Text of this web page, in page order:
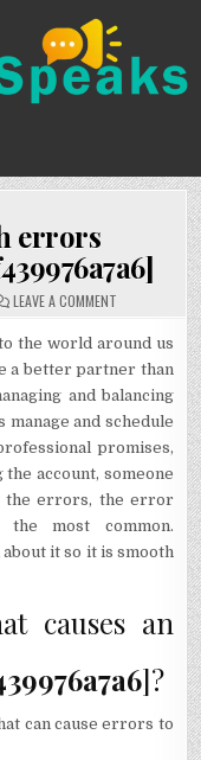
errors
LEAVE A COMMENT
I
WITH
ERRORS
the world around us
a better partner than
and balancing
and schedule
promises,
account, someone
the errors, the error
the most common.
it so it is smooth
causes an
]?
can cause errors to